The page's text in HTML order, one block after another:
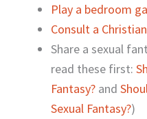
Play a bedroom
Consult a
Share a sexual
read these first:
Fantasy? and
Sexual Fantasy?)